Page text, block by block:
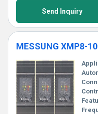
Send Inquiry
MESSUNG XMP8-